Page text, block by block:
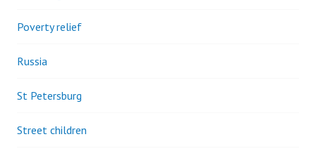
Poverty relief
Russia
St Petersburg
Street children